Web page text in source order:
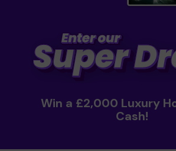
Win a £2,000 Luxury
Cash!